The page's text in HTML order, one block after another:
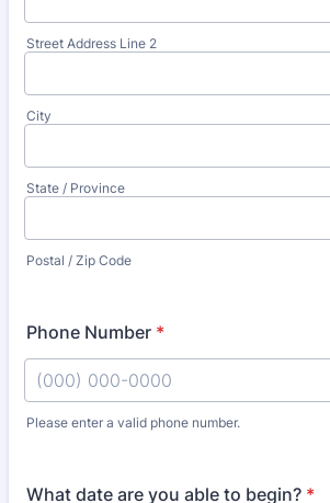
Street Address Line 2
City
State / Province
Postal / Zip Code
Phone Number *
Please enter a valid phone number.
What date are you able to begin? *